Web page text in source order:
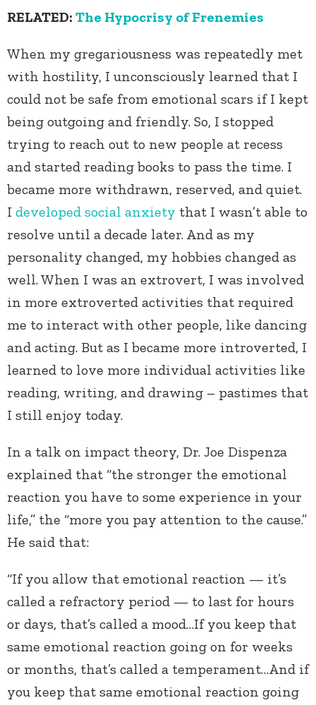
RELATED: The Hypocrisy of Frenemies
When my gregariousness was repeatedly met
with hostility, I unconsciously learned that I
could not be safe from emotional scars if I kept
being outgoing and friendly. So, I stopped
trying to reach out to new people at recess
and started reading books to pass the time. I
became more withdrawn, reserved, and quiet.
I developed social anxiety that I wasn’t able to
resolve until a decade later. And as my
personality changed, my hobbies changed as
well. When I was an extrovert, I was involved
in more extroverted activities that required
me to interact with other people, like dancing
and acting. But as I became more introverted, I
learned to love more individual activities like
reading, writing, and drawing – pastimes that
I still enjoy today.
In a talk on impact theory, Dr. Joe Dispenza
explained that “the stronger the emotional
reaction you have to some experience in your
life,” the “more you pay attention to the cause.”
He said that:
“If you allow that emotional reaction — it’s
called a refractory period — to last for hours
or days, that’s called a mood…If you keep that
same emotional reaction going on for weeks
or months, that’s called a temperament…And if
you keep that same emotional reaction going